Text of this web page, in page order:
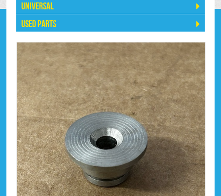
Universal
Used Parts